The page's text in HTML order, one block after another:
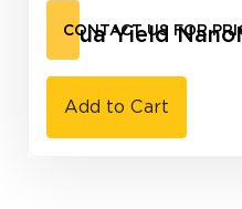
Aqua Yield
CONTACT US FOR
Add to Cart